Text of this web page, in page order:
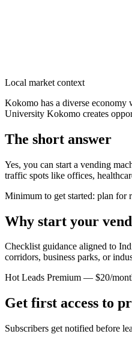
Local market context
Kokomo has a diverse economy
University Kokomo creates
The short answer
Yes, you can start a vending
traffic spots like offices,
Minimum to get started: plan for
Why start your
Checklist guidance aligned to
corridors, business parks, or
Hot Leads Premium — $20/
Get first access to
Subscribers get notified before